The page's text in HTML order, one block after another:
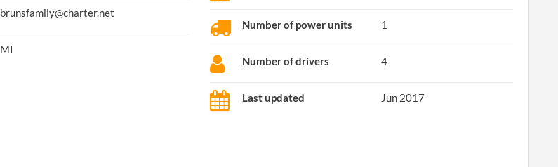
brunsfamily@charter.net
MI
Number of power units 1
Number of drivers 4
Last updated Jun 2017